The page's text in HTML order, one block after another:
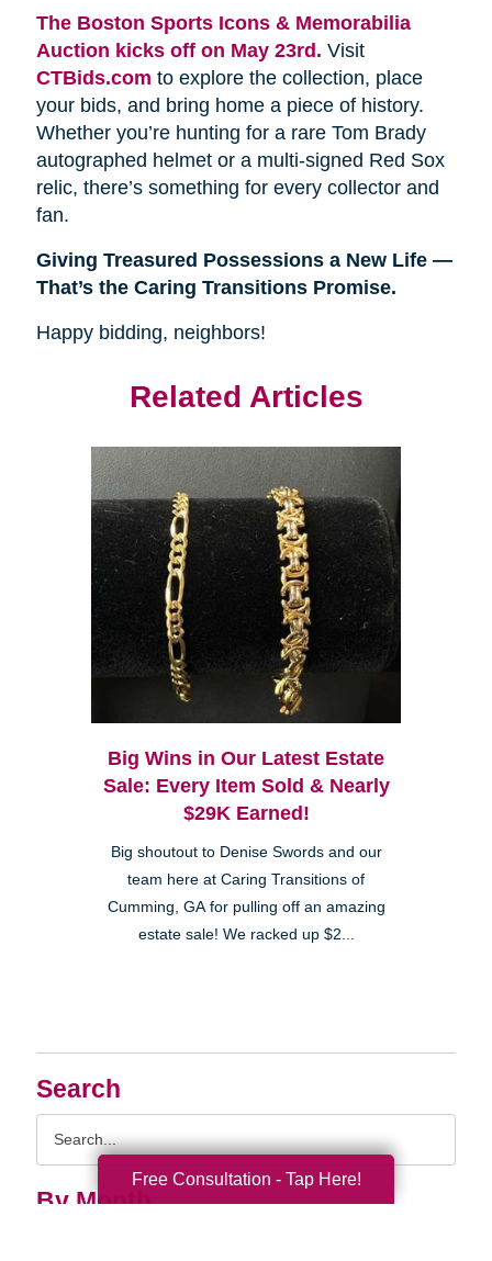
Search
By Month
The Boston Sports Icons & Memorabilia
Auction kicks off on May 23rd. Visit
CTBids.com to explore the collection, place
your bids, and bring home a piece of history.
Whether you’re hunting for a rare Tom Brady
autographed helmet or a multi-signed Red Sox
relic, there’s something for every collector and
fan.
Giving Treasured Possessions a New Life —
That’s the Caring Transitions Promise.
Happy bidding, neighbors!
Related Articles
Big Wins in Our Latest Estate
Sale: Every Item Sold & Nearly
$29K Earned!
Big shoutout to Denise Swords and our
team here at Caring Transitions of
Cumming, GA for pulling off an amazing
estate sale! We racked up $2...
Free Consultation - Tap Here!